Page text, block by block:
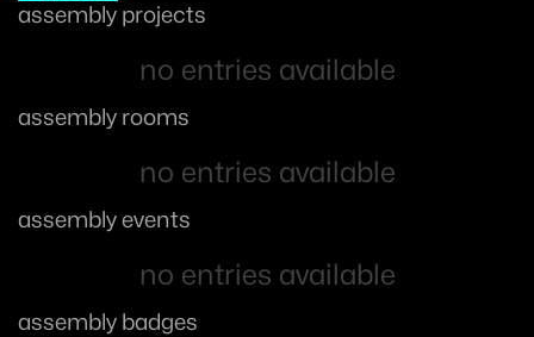
assembly projects
no entries available
assembly rooms
no entries available
assembly events
no entries available
assembly badges